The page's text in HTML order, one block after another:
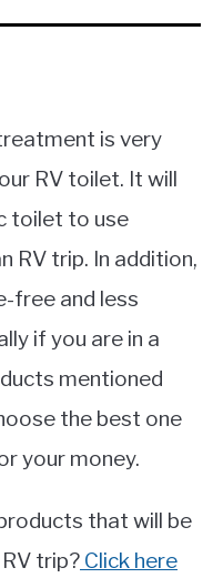
is very
RV toilet. It will
toilet to use
RV trip. In addition,
free and less
if you are in a
mentioned
the best one
your money.
that will be
trip? Click here